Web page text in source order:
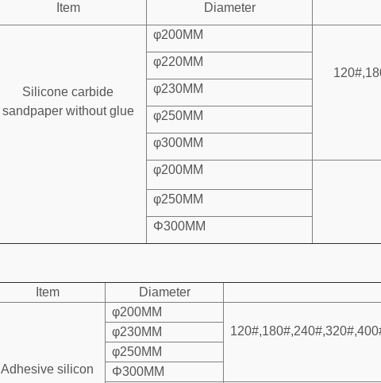
Item
Diameter
Silicone carbide
sandpaper without glue
φ200MM
φ220MM
φ230MM
φ250MM
φ300MM
φ200MM
φ250MM
Φ300MM
Item
Diameter
Adhesive silicon
φ200MM
φ230MM
φ250MM
Φ300MM